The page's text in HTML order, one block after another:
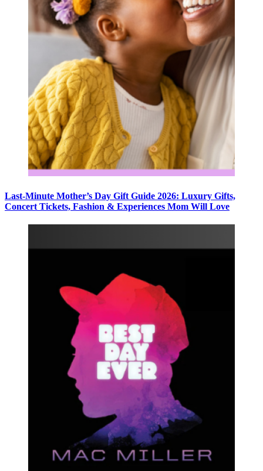
Last-Minute Mother’s Day Gift Guide 2026: Luxury Gifts,
Concert Tickets, Fashion & Experiences Mom Will Love